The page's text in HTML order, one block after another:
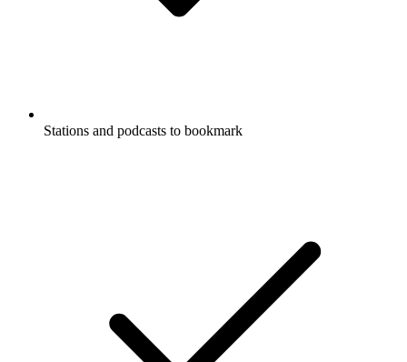
Stations and podcasts to bookmark